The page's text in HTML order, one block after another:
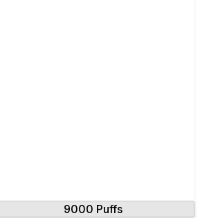
9000 Puffs